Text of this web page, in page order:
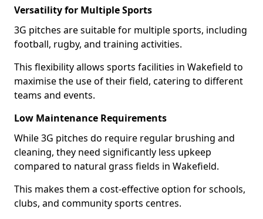
Versatility for Multiple Sports
3G pitches are suitable for multiple sports, including
football, rugby, and training activities.
This flexibility allows sports facilities in Wakefield to
maximise the use of their field, catering to different
teams and events.
Low Maintenance Requirements
While 3G pitches do require regular brushing and
cleaning, they need significantly less upkeep
compared to natural grass fields in Wakefield.
This makes them a cost-effective option for schools,
clubs, and community sports centres.